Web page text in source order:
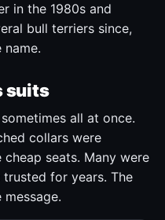
in the 1980s and
bull terriers since,
name.
suits
all at once.
collars were
seats. Many were
for years. The